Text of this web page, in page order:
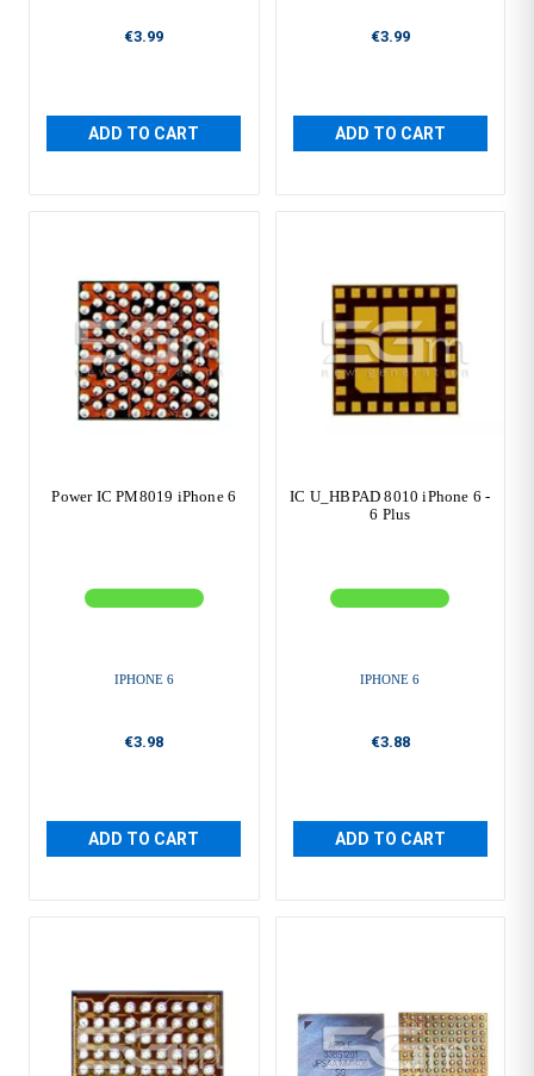
€3.99
ADD TO CART
€3.99
ADD TO CART
Power IC PM8019 iPhone 6
IPHONE 6
€3.98
ADD TO CART
IC U_HBPAD 8010 iPhone 6 -
6 Plus
IPHONE 6
€3.88
ADD TO CART